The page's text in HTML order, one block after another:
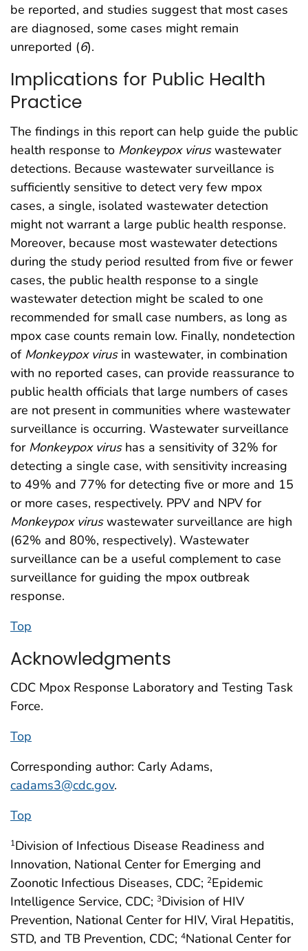
be reported, and studies suggest that most cases
are diagnosed, some cases might remain
unreported (6).
Implications for Public Health
Practice
The findings in this report can help guide the public
health response to Monkeypox viruswastewater
detections. Because wastewater surveillance is
sufficiently sensitive to detect very few mpox
cases, a single, isolated wastewater detection
might not warrant a large public health response.
Moreover, because most wastewater detections
during the study period resulted from five or fewer
cases, the public health response to a single
wastewater detection might be scaled to one
recommended for small case numbers, as long as
mpox case counts remain low. Finally, nondetection
of Monkeypox virusin wastewater, in combination
with no reported cases, can provide reassurance to
public health officials that large numbers of cases
are not present in communities where wastewater
surveillance is occurring. Wastewater surveillance
for Monkeypox virushas a sensitivity of 32% for
detecting a single case, with sensitivity increasing
to 49% and 77% for detecting five or more and 15
or more cases, respectively. PPV and NPV for
Monkeypox viruswastewater surveillance are high
(62% and 80%, respectively). Wastewater
surveillance can be a useful complement to case
surveillance for guiding the mpox outbreak
response.
Top
Acknowledgments
CDC Mpox Response Laboratory and Testing Task
Force.
Top
Corresponding author: Carly Adams,
cadams3@cdc.gov.
Top
1Division of Infectious Disease Readiness and
Innovation, National Center for Emerging and
Zoonotic Infectious Diseases, CDC; 2Epidemic
Intelligence Service, CDC; 3Division of HIV
Prevention, National Center for HIV, Viral Hepatitis,
STD, and TB Prevention, CDC; 4National Center for